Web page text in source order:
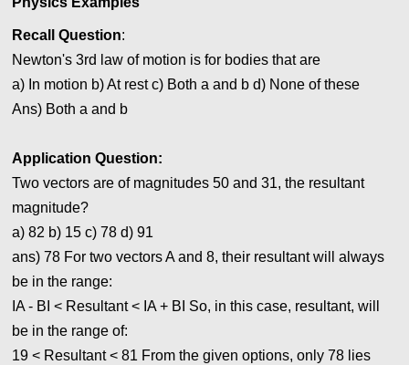
Recall Question:
Newton's 3rd law of motion is for bodies that are
a) In motion b) At rest c) Both a and bd) None of these
Ans) Both a and b
ApplicationQuestion:
Two vectors are of magnitudes 50 and 31, the resultant
magnitude?
a) 82 b) 15 c) 78 d) 91
ans) 78 For two vectors A and 8, their resultant will always
be in the range:
IA - BI < Resultant < IA + B So, in this case, resultant, will
be in the range of:
19 < Resultant<81 From the given options, only 78 lies